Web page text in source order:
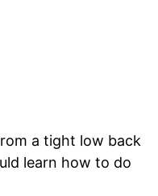
a tight low back
learn how to do